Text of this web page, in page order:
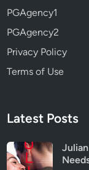
PGAgency1
PGAgency2
Privacy Policy
Terms of Use
Latest Posts